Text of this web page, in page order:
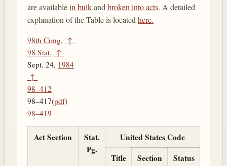
are availablein bulkand broken into acts. A detailed
explanation of the Table is located here.
98th Cong. ↑
98 Stat. ↑
Sept. 24, 1984
↑
98–412
98–417(pdf)
98–419
Act Section
Stat.
Pg.
United States Code
Title
Section Status